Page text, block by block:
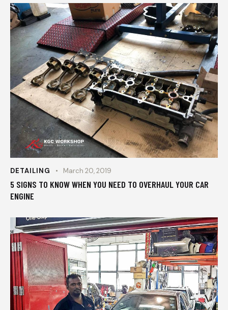
DETAILING March 20, 2019
5 SIGNS TO KNOW WHEN YOU NEED TO OVERHAUL YOUR CAR
ENGINE